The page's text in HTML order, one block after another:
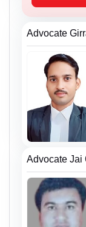
Advocate
Advocate Jai